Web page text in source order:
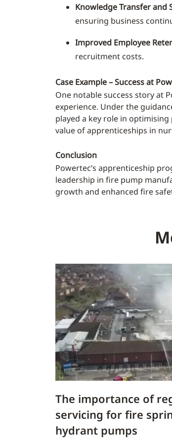
Knowledge Transfer and
ensuring business
Improved Employee
recruitment costs.
Case Example – Success at
One notable success story at
experience. Under the
played a key role in
value of apprenticeships in
Conclusion
Powertec’s apprenticeship
leadership in fire pump
growth and enhanced fire
The importance of
servicing for fire
hydrant pumps